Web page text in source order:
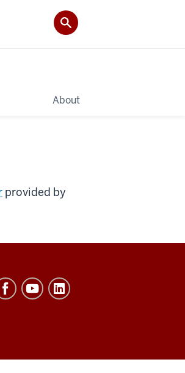
About
provided by